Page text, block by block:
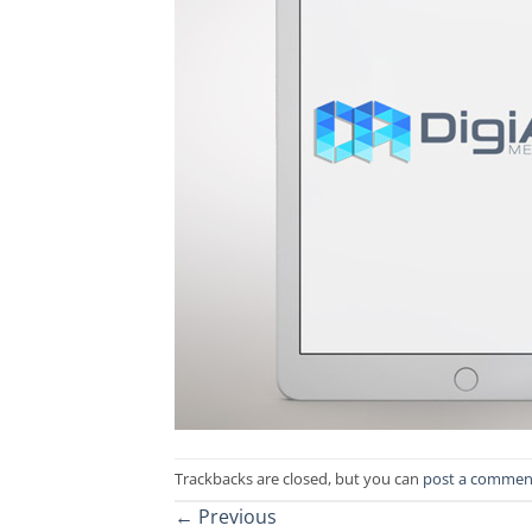
Trackbacks are closed, but you can post a
← Previous